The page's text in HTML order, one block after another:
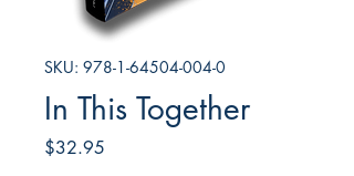
SKU: 978-1-64504-004-0
In This Together
$32.95